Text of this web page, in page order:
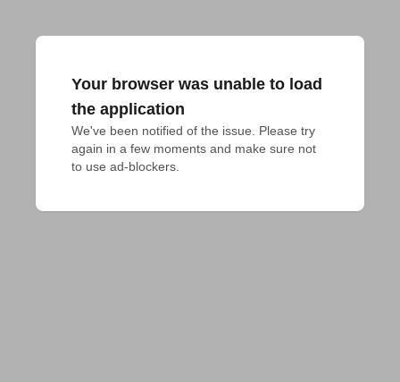
Your browser was unable to load
the application
We've been notified of the issue. Please try
again in a few moments and make sure not
to use ad-blockers.